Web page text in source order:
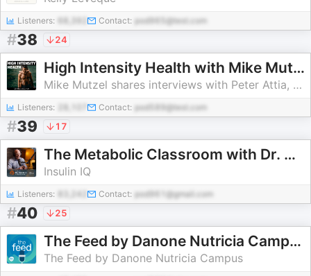
Listeners: Contact: pod965@test.com
#38 24
High Intensity Health with Mike Mutzel, MS
Mike Mutzel shares interviews with Peter Attia, Jason Fung, Stan Efferding,
Listeners: Contact: pod589@test.com
#39 17
The Metabolic Classroom with Dr. Ben Bikman
Insulin IQ
Listeners: Contact: pod961@gmail.com
#40 25
The Feed by Danone Nutricia Campus
The Feed by Danone Nutricia Campus